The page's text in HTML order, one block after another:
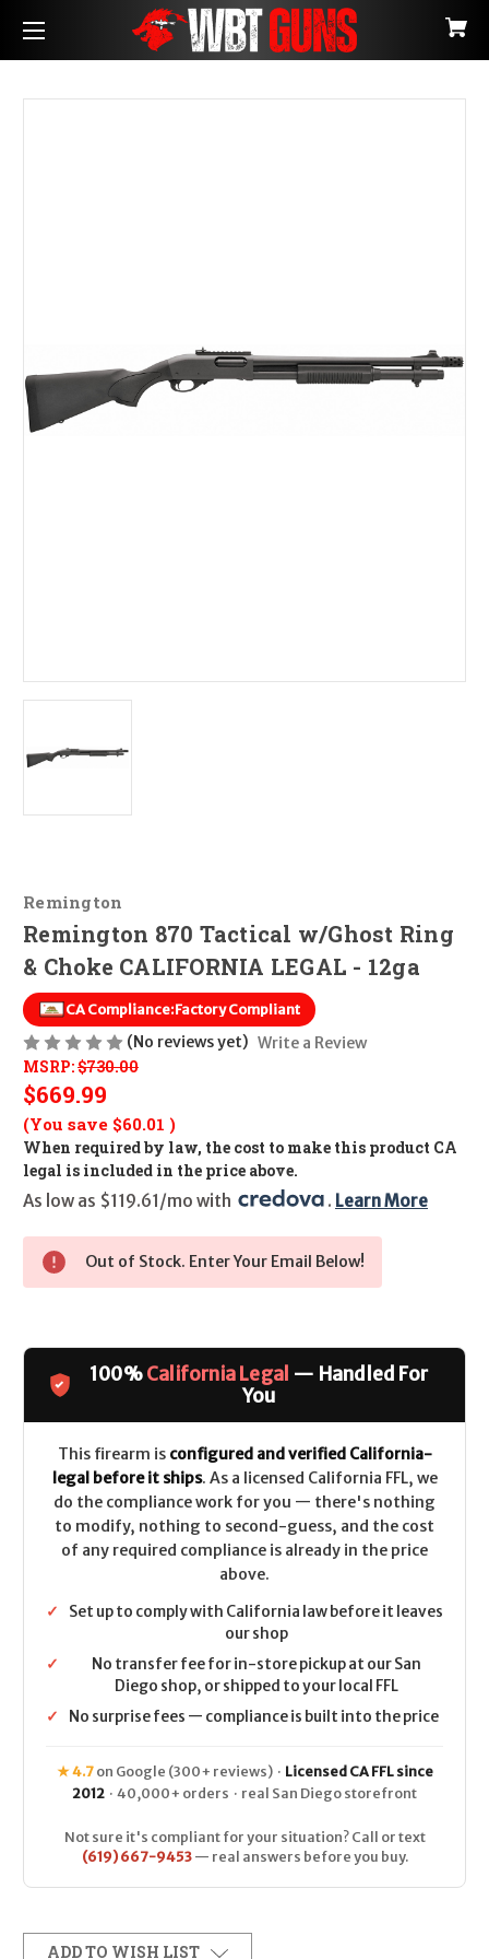
Remington
Remington 870 Tactical w/Ghost Ring
& Choke CALIFORNIA LEGAL - 12ga
CA Compliance:Factory Compliant
(No reviews yet) Write a Review
MSRP:$730.00
$669.99
(You save $60.01 )
When required by law, the cost to make this product CA
legal is included in the price above.
As low as $119.61/mo with
. Learn More
Out of Stock. Enter Your Email Below!
100%California Legal — Handled For
You
This firearm is configured and verified California-
legal before it ships. As a licensed California FFL, we
do the compliance work for you — there's nothing
to modify, nothing to second-guess, and the cost
of any required compliance is already in the price
above.
✓
Set up to comply with California law before it leaves
our shop
✓
No transfer fee for in-store pickup at our San
Diego shop, or shipped to your local FFL
✓
No surprise fees — compliance is built into the price
★ 4.7on Google (300+ reviews) · Licensed CA FFL since
2012 · 40,000+ orders · real San Diego storefront
Not sure it's compliant for your situation? Call or text
(619) 667-9453— real answers before you buy.
ADD TO WISH LIST